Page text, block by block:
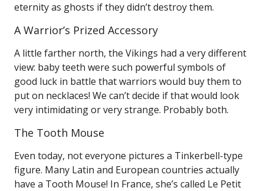
eternity as ghosts if they didn’t destroy them.
A Warrior’s Prized Accessory
A little farther north, the Vikings had a very different
view: baby teeth were such powerful symbols of
good luck in battle that warriors would buy them to
put on necklaces! We can’t decide if that would look
very intimidating or very strange. Probably both.
The Tooth Mouse
Even today, not everyone pictures a Tinkerbell-type
figure. Many Latin and European countries actually
have a Tooth Mouse! In France, she’s called Le Petit